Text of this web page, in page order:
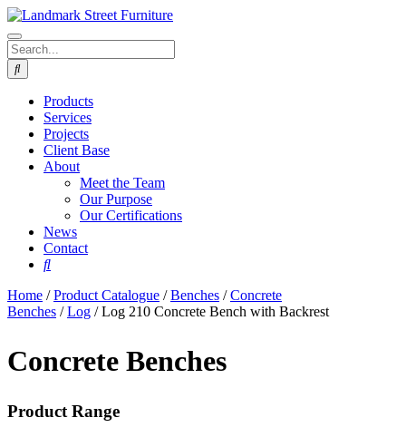
Products
Services
Projects
Client Base
About
Meet the Team
Our Purpose
Our Certifications
News
Contact
Home /Product Catalogue /Benches /Concrete
Benches /Log / Log 210 Concrete Bench with Backrest
Concrete Benches
Product Range